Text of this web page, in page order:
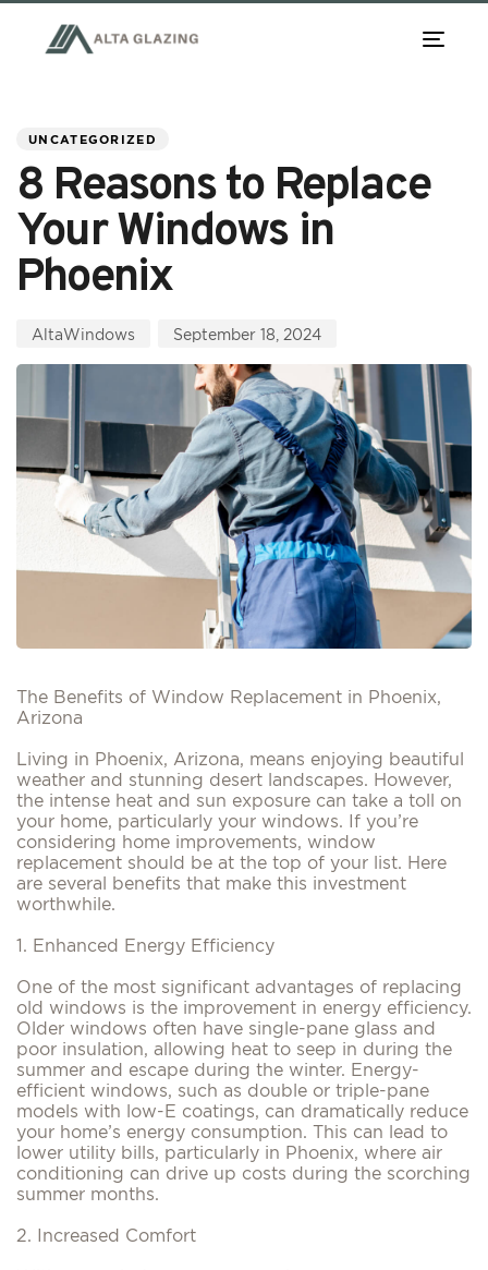
UNCATEGORIZED
8 Reasons to Replace
Your Windows in
Phoenix
AltaWindows September 18, 2024
The Benefits of Window Replacement in Phoenix,
Arizona
Living in Phoenix, Arizona, means enjoying beautiful
weather and stunning desert landscapes. However,
the intense heat and sun exposure can take a toll on
your home, particularly your windows. If you’re
considering home improvements, window
replacement should be at the top of your list. Here
are several benefits that make this investment
worthwhile.
1. Enhanced Energy Efficiency
One of the most significant advantages of replacing
old windows is the improvement in energy efficiency.
Older windows often have single-pane glass and
poor insulation, allowing heat to seep in during the
summer and escape during the winter. Energy-
efficient windows, such as double or triple-pane
models with low-E coatings, can dramatically reduce
your home’s energy consumption. This can lead to
lower utility bills, particularly in Phoenix, where air
conditioning can drive up costs during the scorching
summer months.
2. Increased Comfort